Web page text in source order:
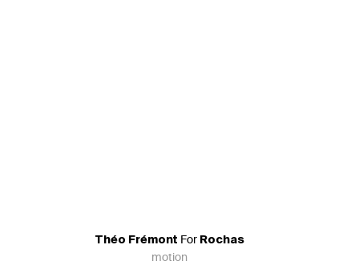
Théo Frémont For Rochas
motion